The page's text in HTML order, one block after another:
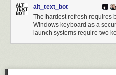
alt_text_bot
The hardest refresh requires
Windows keyboard as a
launch systems require two